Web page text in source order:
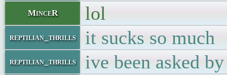
MinceR lol
reptilian_thrills it sucks so much
reptilian_thrills ive been asked